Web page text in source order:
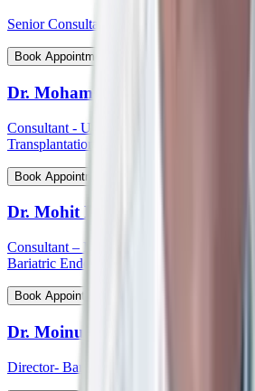
Senior Consultant - Plastic &
Book Appointment
Dr. Mohammed Shahid Ali
Consultant - Uro-Oncology Robotic
Transplantation
Book Appointment
Dr. Mohit P Shetti
Consultant – Medical Gastroenterology,
Bariatric Endoscopy
Book Appointment
Dr. Moinudin
Director- Bariatric & Metabolic Surgery,